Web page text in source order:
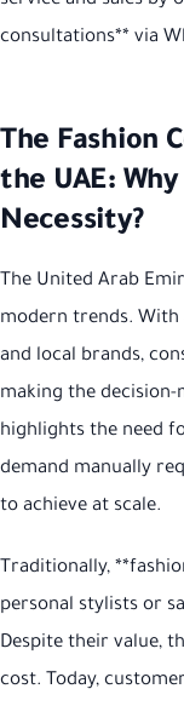
consultations** via
The Fashion
the UAE:
Necessity?
The United Arab
modern trends.
and local brands,
making the
highlights the need
demand manually
to achieve at scale.
Traditionally,
personal stylists or
Despite their value,
cost. Today,